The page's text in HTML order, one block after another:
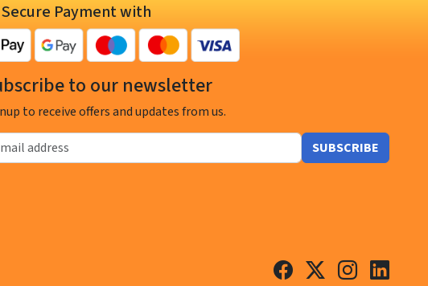
Secure Payment with
to our newsletter
to receive offers and updates from us.
address
SUBSCRIBE